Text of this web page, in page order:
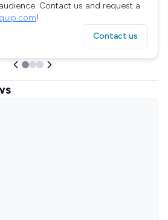
Contact us and request a
!
Contact us